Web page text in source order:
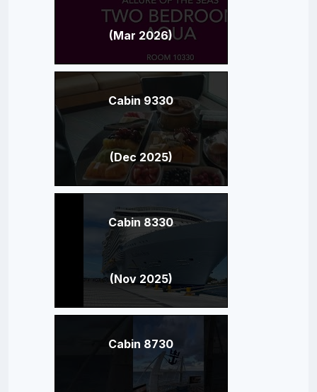
(Mar 2026)
Cabin 9330
(Dec 2025)
Cabin 8330
(Nov 2025)
Cabin 8730